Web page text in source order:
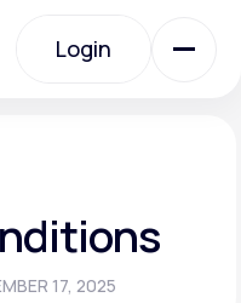
Login
17, 2025